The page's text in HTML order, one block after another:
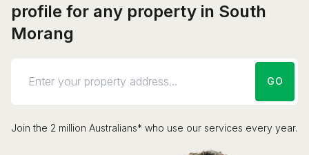
profile for any property in South
Morang
GO
Join the 2 million Australians* who use our services every year.